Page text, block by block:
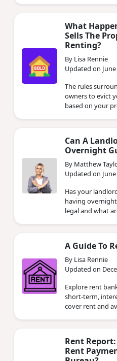
What
Sells The
Renting?
By Lisa Rennie
Updated on June
The rules
owners to evict
based on your
Can A
Overnight
By Matthew
Updated on June
Has your
having
legal and what
A Guide To
By Lisa Rennie
Updated on
Explore rent
short-term,
cover rent and
Rent
Rent